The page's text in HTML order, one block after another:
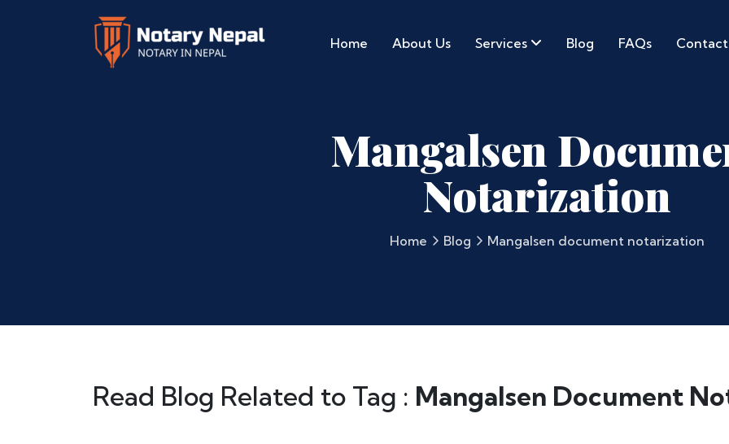
Home About Us Services Blog FAQs Contact
Mangalsen
Notarization
Home Blog Mangalsen document notarization
Read Blog Related to Tag : Mangalsen Document